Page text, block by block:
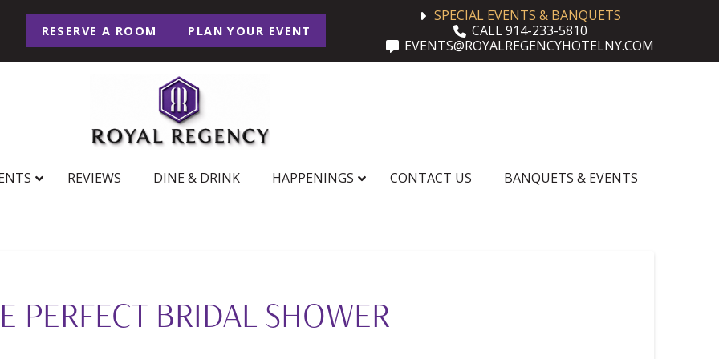
RESERVE A ROOM PLAN YOUR EVENT
SPECIAL EVENTS & BANQUETS
CALL 914-233-5810
EVENTS@ROYALREGENCYHOTELNY.COM
REVIEWS DINE & DRINK HAPPENINGS CONTACT US BANQUETS & EVENTS
PERFECT BRIDAL SHOWER